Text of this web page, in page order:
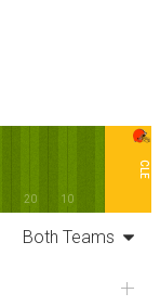
20 10
CLE
Both Teams